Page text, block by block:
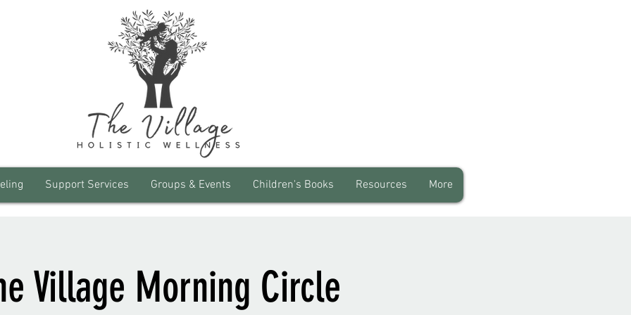
Support Services Groups & Events Children's Books Resources More
Village Morning Circle